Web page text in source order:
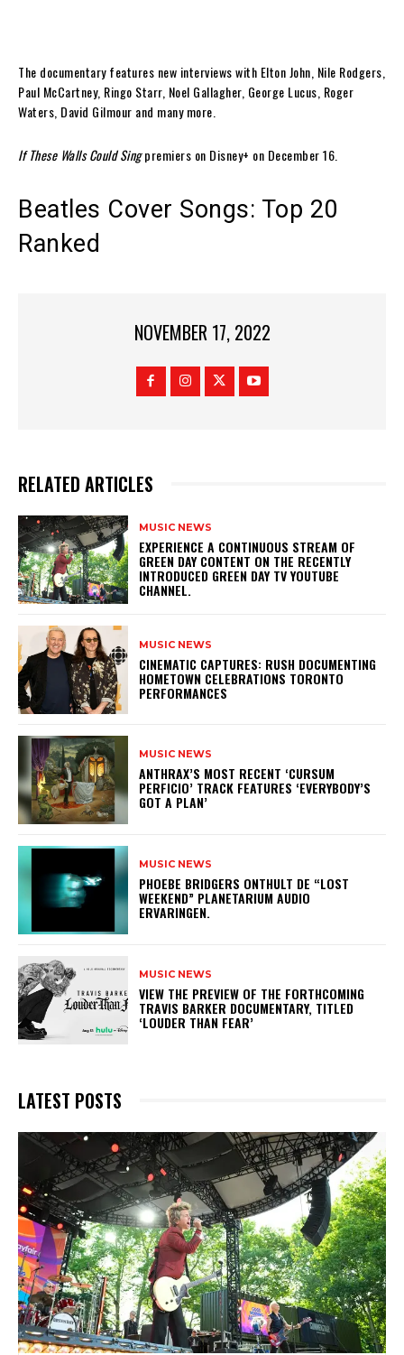
The documentary features new interviews with Elton John, Nile Rodgers,
Paul McCartney, Ringo Starr, Noel Gallagher, George Lucus, Roger
Waters, David Gilmour and many more.
If These Walls Could Singpremiers on Disney+ on December 16.
Beatles Cover Songs: Top 20
Ranked
NOVEMBER 17, 2022
RELATED ARTICLES
MUSIC NEWS
​EXPERIENCE A CONTINUOUS STREAM OF
GREEN DAY CONTENT ON THE RECENTLY
INTRODUCED GREEN DAY TV YOUTUBE
CHANNEL.
MUSIC NEWS
​CINEMATIC CAPTURES: RUSH DOCUMENTING
HOMETOWN CELEBRATIONS TORONTO
PERFORMANCES
MUSIC NEWS
​ANTHRAX’S MOST RECENT ‘CURSUM
PERFICIO’ TRACK FEATURES ‘EVERYBODY’S
GOT A PLAN’
MUSIC NEWS
​PHOEBE BRIDGERS ONTHULT DE “LOST
WEEKEND” PLANETARIUM AUDIO
ERVARINGEN.
MUSIC NEWS
​VIEW THE PREVIEW OF THE FORTHCOMING
TRAVIS BARKER DOCUMENTARY, TITLED
‘LOUDER THAN FEAR’
LATEST POSTS